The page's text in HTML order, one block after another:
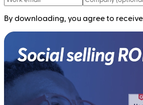
By downloading, you agree to